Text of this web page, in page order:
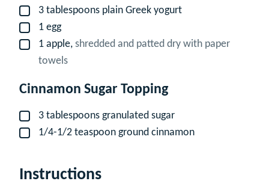
▢
3 tablespoons plain Greek yogurt
▢
1 egg
▢
1 apple, shredded and patted dry with paper
towels
Cinnamon Sugar Topping
▢
3 tablespoons granulated sugar
▢
1/4-1/2 teaspoon ground cinnamon
Instructions